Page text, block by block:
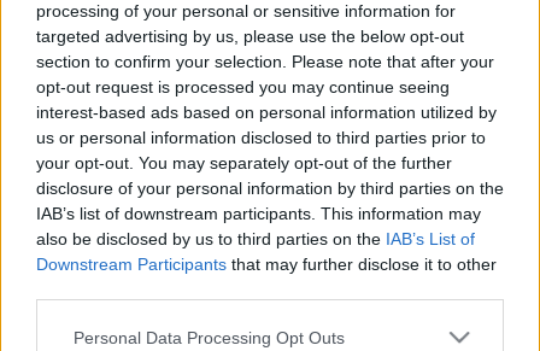
processing of your personal or sensitive information for
targeted advertising by us, please use the below opt-out
section to confirm your selection. Please note that after your
opt-out request is processed you may continue seeing
interest-based ads based on personal information utilized by
us or personal information disclosed to third parties prior to
your opt-out. You may separately opt-out of the further
disclosure of your personal information by third parties on the
IAB’s list of downstream participants. This information may
also be disclosed by us to third parties on the IAB’s List of
Downstream Participants that may further disclose it to other
Please note that this website/app uses one or more Google
Personal Data Processing Opt Outs